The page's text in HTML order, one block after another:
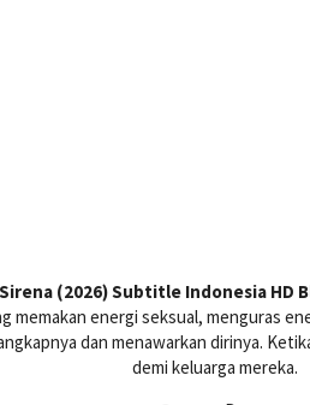
(2026) Subtitle Indonesia HD
memakan energi seksual, menguras
dan menawarkan dirinya.
demi keluarga mereka.